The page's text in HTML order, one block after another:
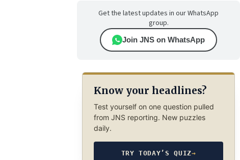
Get the latest updates in our WhatsApp
group.
Join JNS on WhatsApp
Know your headlines?
Test yourself on one question pulled
from JNS reporting. New puzzles
daily.
TRY TODAY’S QUIZ→